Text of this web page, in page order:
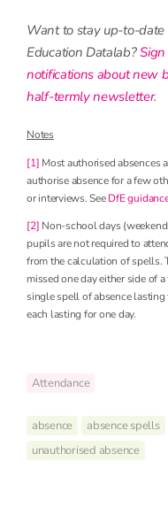
Want to stay up-to-date
Education Datalab?
notifications about new
half-termly newsletter.
Notes
[1] Most authorised absences
authorise absence for a few
or interviews. SeeDfE
[2] Non-school days
pupils are not required to
from the calculation of spells.
missed one day either side of
single spell of absence
each lasting for one day.
Attendance
absence absence spells
unauthorised absence